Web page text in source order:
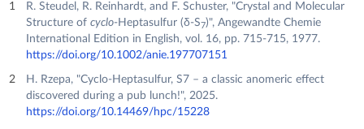
R. Steudel, R. Reinhardt, and F. Schuster, "Crystal and Molecular
Structure of cyclo‐Heptasulfur (δ‐S 7)", Angewandte Chemie
International Edition in English, vol. 16, pp. 715-715, 1977.
https://doi.org/10.1002/anie.197707151
H. Rzepa, "Cyclo-Heptasulfur, S7 – a classic anomeric effect
discovered during a pub lunch!", 2025.
https://doi.org/10.14469/hpc/15228